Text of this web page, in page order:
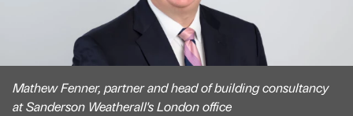
Mathew Fenner, partner and head of building consultancy
at Sanderson Weatherall's London office